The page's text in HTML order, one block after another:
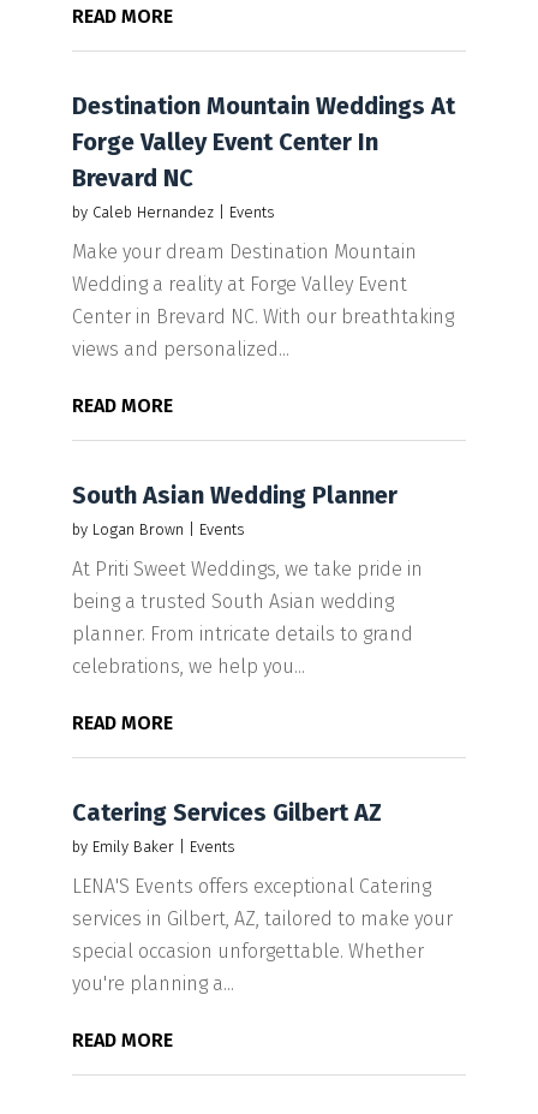
READ MORE
Destination Mountain Weddings At
Forge Valley Event Center In
Brevard NC
by Caleb Hernandez| Events
Make your dream Destination Mountain
Wedding a reality at Forge Valley Event
Center in Brevard NC. With our breathtaking
views and personalized...
READ MORE
South Asian Wedding Planner
by Logan Brown Events
At Priti Sweet Weddings, we take pride in
being a trusted South Asian wedding
planner. From intricate details to grand
celebrations, we help you...
READ MORE
Catering Services Gilbert AZ
by Emily Baker| Events
LENA'S Events offers exceptional Catering
services in Gilbert, AZ, tailored to make your
special occasion unforgettable. Whether
you're planning a...
READ MORE